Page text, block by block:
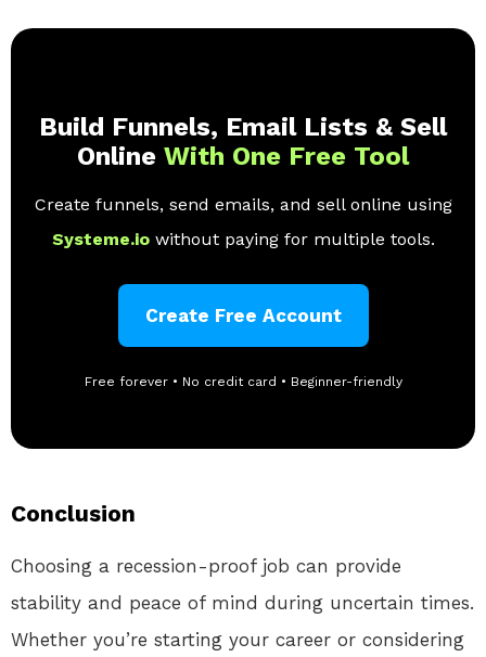
Build Funnels, Email Lists & Sell
Online With One Free Tool
Create funnels, send emails, and sell online using
Systeme.io without paying for multiple tools.
Create Free Account
Free forever • No credit card • Beginner-friendly
Conclusion
Choosing a recession-proof job can provide
stability and peace of mind during uncertain times.
Whether you’re starting your career or considering